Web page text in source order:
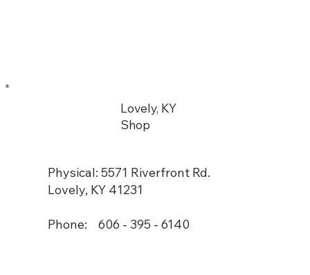
Lovely, KY
Shop
Physical: 5571 Riverfront Rd.
Lovely, KY 41231
Phone: 606 - 395 - 6140